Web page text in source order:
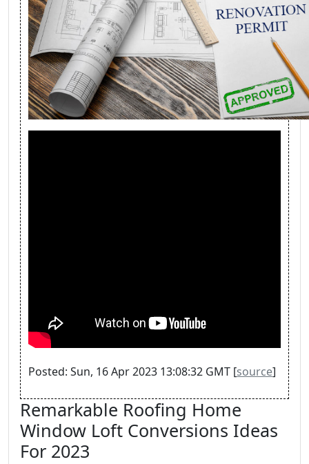
Posted: Sun, 16 Apr 2023 13:08:32 GMT [source]
Remarkable Roofing Home
Window Loft Conversions Ideas
For 2023